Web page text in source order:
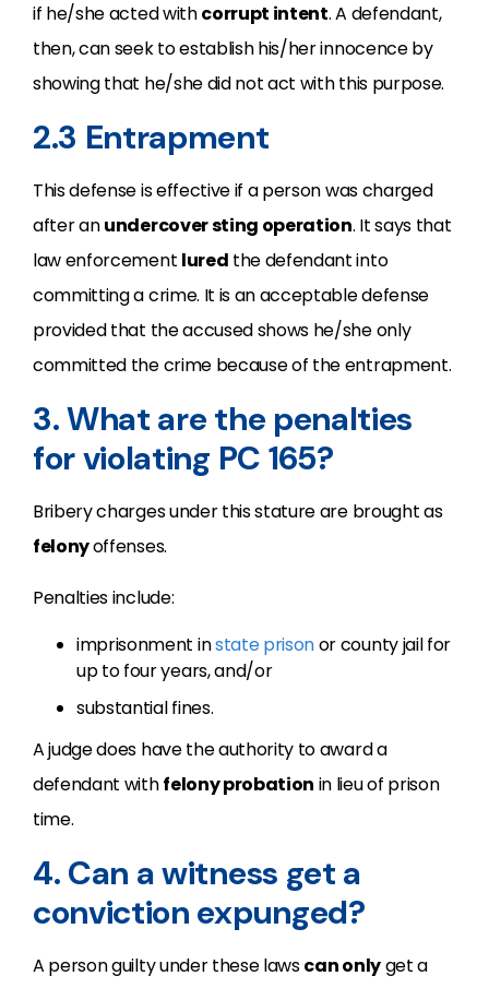
if he/she acted withcorrupt intent. A defendant,
then, can seek to establish his/her innocence by
showing that he/she did not act with this purpose.
2.3 Entrapment
This defense is effective if a person was charged
after anundercover sting operation. It says that
law enforcement lured the defendant into
committing a crime. It is an acceptable defense
provided that the accused shows he/she only
committed the crime because of the entrapment.
3. What are the penalties
for violating PC 165?
Bribery charges under this stature are brought as
felonyoffenses.
Penalties include:
imprisonment instate prisonor county jail for
up to four years, and/or
substantial fines.
A judge does have the authority to award a
defendant withfelony probation in lieu of prison
time.
4. Can a witness get a
conviction expunged?
A person guilty under these lawscan onlyget a